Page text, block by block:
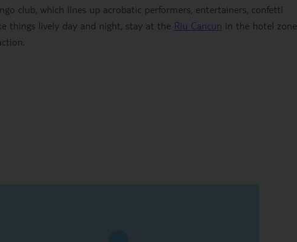
club, which lines up acrobatic performers, entertainers, confetti
things lively day and night, stay at the Riu Cancun in the hotel zone